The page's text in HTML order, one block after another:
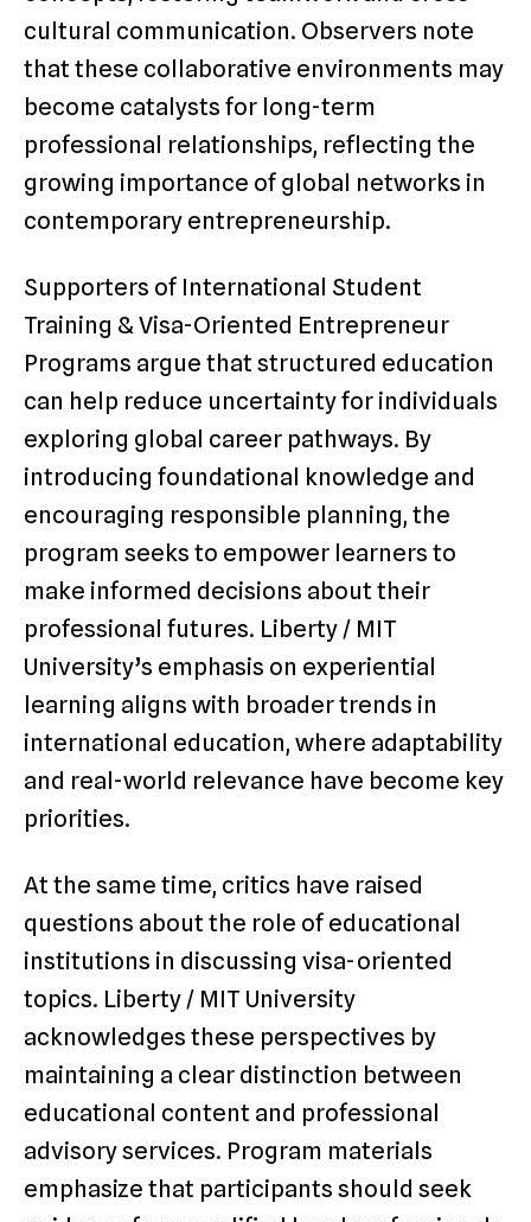
cultural communication. Observers note
that these collaborative environments may
become catalysts for long-term
professional relationships, reflecting the
growing importance of global networks in
contemporary entrepreneurship.
Supporters of International Student
Training & Visa-Oriented Entrepreneur
Programs argue that structured education
can help reduce uncertainty for individuals
exploring global career pathways. By
introducing foundational knowledge and
encouraging responsible planning, the
program seeks to empower learners to
make informed decisions about their
professional futures. Liberty / MIT
University’s emphasis on experiential
learning aligns with broader trends in
international education, where adaptability
and real-world relevance have become key
priorities.
At the same time, critics have raised
questions about the role of educational
institutions in discussing visa-oriented
topics. Liberty / MIT University
acknowledges these perspectives by
maintaining a clear distinction between
educational content and professional
advisory services. Program materials
emphasize that participants should seek